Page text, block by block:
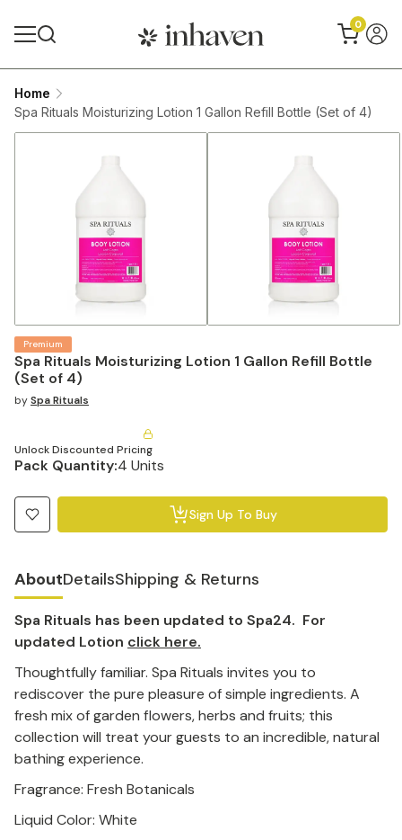
0
Home
Spa Rituals Moisturizing Lotion 1 Gallon Refill Bottle (Set of 4)
Spa Rituals Moisturizing Lotion 1 Gallon Refill Bottle
(Set of 4)
Premium
bySpa Rituals
Unlock Discounted Pricing
Pack Quantity:4 Units
Sign Up To Buy
AboutDetailsShipping & Returns
Spa Rituals has been updated to Spa24. For
updated Lotion click here.
Thoughtfully familiar. Spa Rituals invites you to
rediscover the pure pleasure of simple ingredients. A
fresh mix of garden flowers, herbs and fruits; this
collection will treat your guests to an incredible, natural
bathing experience.
Fragrance: Fresh Botanicals
Liquid Color: White